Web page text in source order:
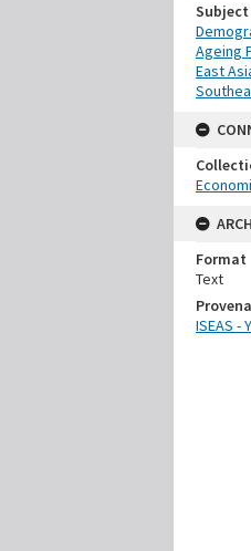
Subject
Ageing
East
Format
Text
ISEAS -